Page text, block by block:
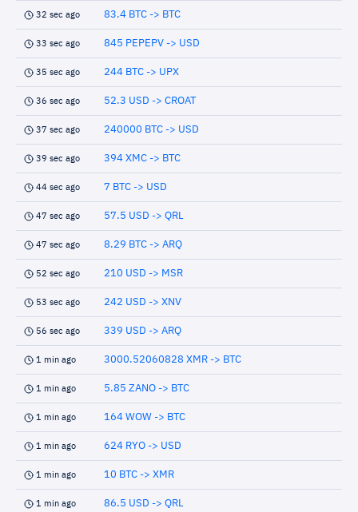
32 sec ago 83.4 BTC -> BTC
33 sec ago 845 PEPEPV -> USD
35 sec ago 244 BTC -> UPX
36 sec ago 52.3 USD -> CROAT
37 sec ago 240000 BTC -> USD
39 sec ago 394 XMC -> BTC
44 sec ago 7 BTC -> USD
47 sec ago 57.5 USD -> QRL
47 sec ago 8.29 BTC -> ARQ
52 sec ago 210 USD -> MSR
53 sec ago 242 USD -> XNV
56 sec ago 339 USD -> ARQ
1 min ago 3000.52060828 XMR -> BTC
1 min ago 5.85 ZANO -> BTC
1 min ago 164 WOW -> BTC
1 min ago 624 RYO -> USD
1 min ago 10 BTC -> XMR
1 min ago 86.5 USD -> QRL